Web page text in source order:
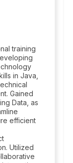
training
in Java,
Gained
Data, as
efficient
Utilized